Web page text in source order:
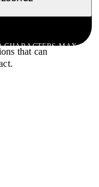
CHARACTERS MAX
that can